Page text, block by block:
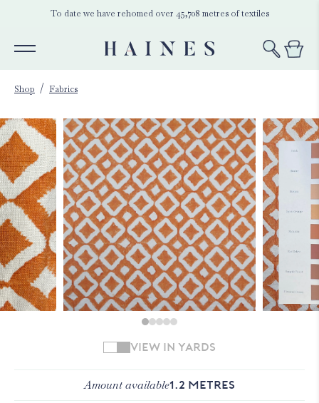
To date we have rehomed over 45,708 metres of textiles
Shop Fabrics
VIEW IN YARDS
Amount available1.2 METRES